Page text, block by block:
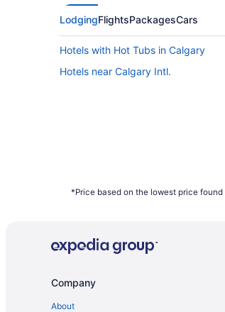
Airfares offered on Friday
Saturday can also
What are the cheapest
Frequent travellers may
January to December
LodgingFlightsPackagesCars
Hotels with Hot Tubs in Calgary
Hotels near Calgary Intl.
*Price based on the lowest price
Company
About